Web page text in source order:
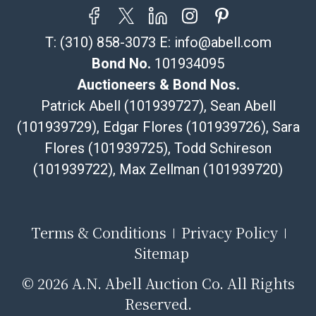
your item does not qualify for in-house shipping and
you are arranging transport through a third-party
shipper, please select the pickup option and provide a
Bill of Lading to facilitate tax exemption, where
applicable. Third Party Shipper List:
https://www.abell.com/buy-sell/how-to-ship/
T: (310) 858-3073 E: info@abell.com
Bond No. 101934095
Auctioneers & Bond Nos.
Patrick Abell (101939727), Sean Abell
(101939729), Edgar Flores (101939726), Sara
Flores (101939725), Todd Schireson
(101939722), Max Zellman (101939720)
Terms & Conditions
Privacy Policy
Sitemap
© 2026 A.N. Abell Auction Co. All Rights
Reserved.